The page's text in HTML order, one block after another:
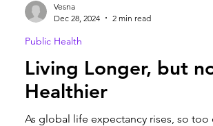
Living Longer, but
Healthier
As global life expectancy rises, so
Public Health
Vesna
Dec 28, 2024
2 min read